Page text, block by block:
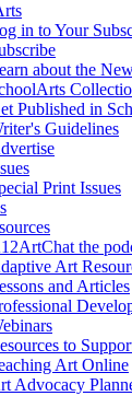
in to Your
about the
Published in
Guidelines
Print Issues
the
Art
and Articles
to
Art Online
Advocacy